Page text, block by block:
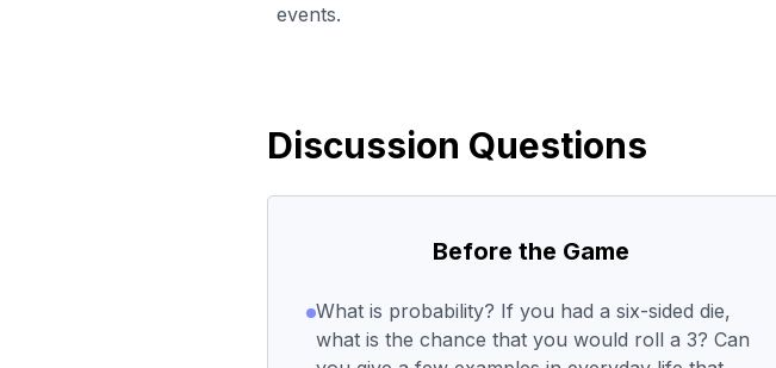
events.
Discussion Questions
Before the Game
What is probability? If you had a six-sided die,
what is the chance that you would roll a 3? Can